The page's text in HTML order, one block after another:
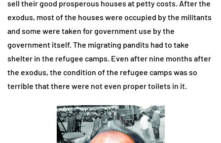
sell their good prosperous houses at petty costs. After the
exodus, most of the houses were occupied by the militants
and some were taken for government use by the
government itself. The migrating pandits had to take
shelter in the refugee camps. Even after nine months after
the exodus, the condition of the refugee camps was so
terrible that there were not even proper toilets in it.